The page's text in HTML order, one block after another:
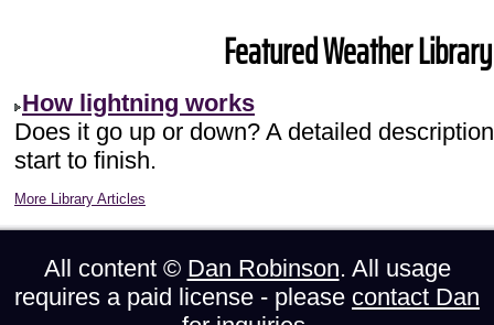
Featured Weather
How lightning works
Does it go up or down? A detailed
start to finish.
More Library Articles
All content © Dan Robinson. All usage
requires a paid license - please contact Dan